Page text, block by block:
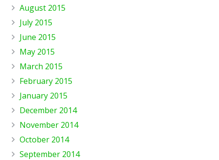
August 2015
July 2015
June 2015
May 2015
March 2015
February 2015
January 2015
December 2014
November 2014
October 2014
September 2014